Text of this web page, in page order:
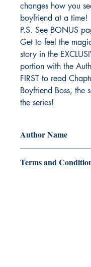
changes how you
boyfriend at a time!
P.S. See BONUS
Get to feel the
story in the
portion with the
FIRST to read
Boyfriend Boss, the
the series!
Author Name
Terms and